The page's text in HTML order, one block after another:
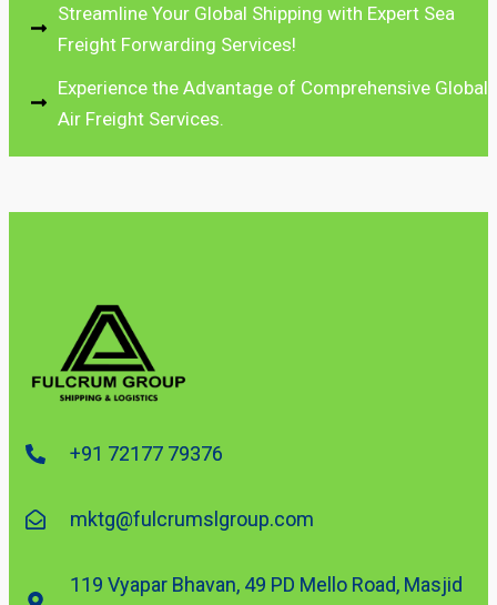
Streamline Your Global Shipping with Expert Sea
Freight Forwarding Services!
Experience the Advantage of Comprehensive Global
Air Freight Services.
+91 72177 79376
mktg@fulcrumslgroup.com
119 Vyapar Bhavan, 49 PD Mello Road, Masjid